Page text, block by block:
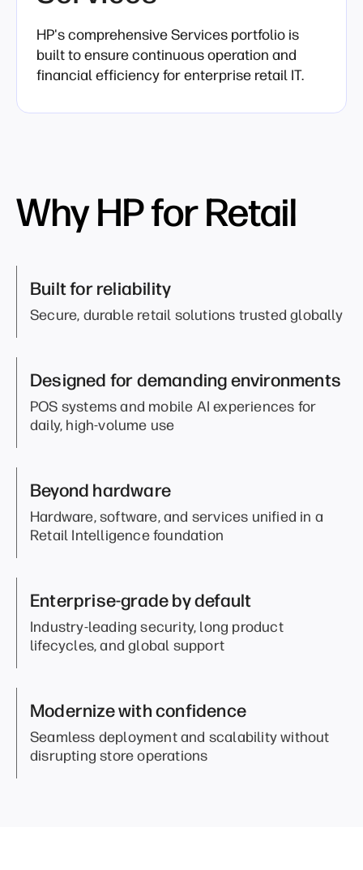
HP's comprehensive Services portfolio is
built to ensure continuous operation and
financial efficiency for enterprise retail IT.
Why HP for Retail
Built for reliability
Secure, durable retail solutions trusted globally
Designed for demanding environments
POS systems and mobile AI experiences for
daily, high-volume use
Beyond hardware
Hardware, software, and services unified in a
Retail Intelligence foundation
Enterprise-grade by default
Industry-leading security, long product
lifecycles, and global support
Modernize with confidence
Seamless deployment and scalability without
disrupting store operations